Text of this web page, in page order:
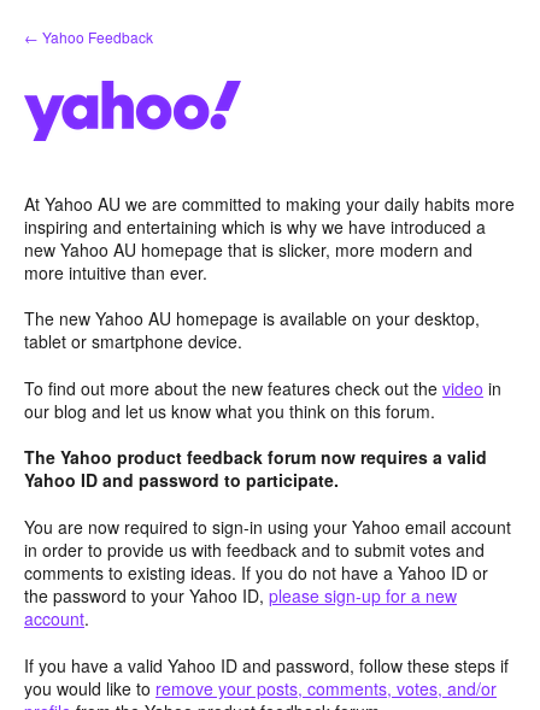
Skip
to
← Yahoo Feedback
At Yahoo AU we are committed to making your daily habits more
inspiring and entertaining which is why we have introduced a
new Yahoo AU homepage that is slicker, more modern and
more intuitive than ever.
The new Yahoo AU homepage is available on your desktop,
tablet or smartphone device.
To find out more about the new features check out the video in
our blog and let us know what you think on this forum.
The Yahoo product feedback forum now requires a valid
Yahoo ID and password to participate.
You are now required to sign-in using your Yahoo email account
in order to provide us with feedback and to submit votes and
comments to existing ideas. If you do not have a Yahoo ID or
the password to your Yahoo ID, please sign-up for a new
account.
If you have a valid Yahoo ID and password, follow these steps if
you would like to remove your posts, comments, votes, and/or